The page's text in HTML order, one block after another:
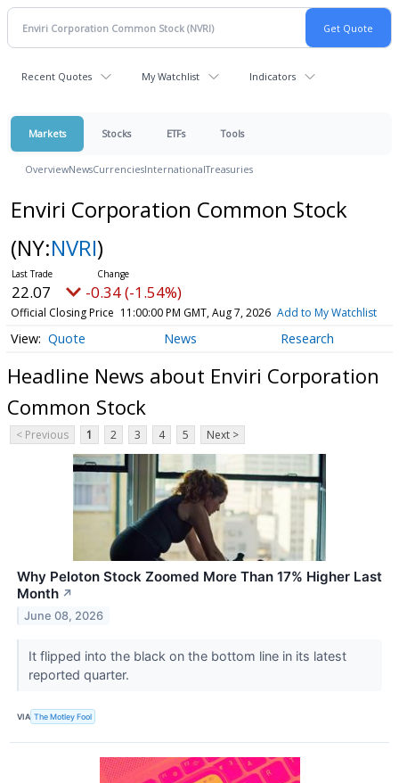
Recent Quotes My Watchlist Indicators
Markets Stocks ETFs Tools
OverviewNewsCurrenciesInternationalTreasuries
Enviri Corporation Common Stock
(NY:NVRI)
22.07 -0.34 (-1.54%)
Official Closing Price 11:00:00 PM GMT, Aug 7, 2026 Add to My Watchlist
Quote News Research
Headline News about Enviri Corporation
Common Stock
< Previous 1 2 3 4 5 Next >
Why Peloton Stock Zoomed More Than 17% Higher Last
Month ↗
June 08, 2026
It flipped into the black on the bottom line in its latest
reported quarter.
VIA The Motley Fool